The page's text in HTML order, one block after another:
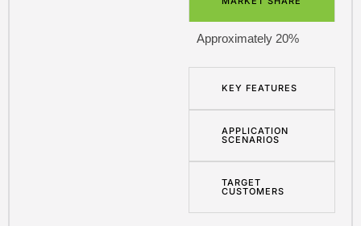
KEY FEATURES
APPLICATION
SCENARIOS
TARGET
CUSTOMERS
Approximately 20%